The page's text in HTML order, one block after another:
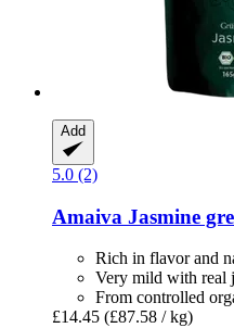
Add
5.0 (2)
Amaiva Jasmine
Rich in flavor and
Very mild with real
From controlled
£14.45 (£87.58 / kg)